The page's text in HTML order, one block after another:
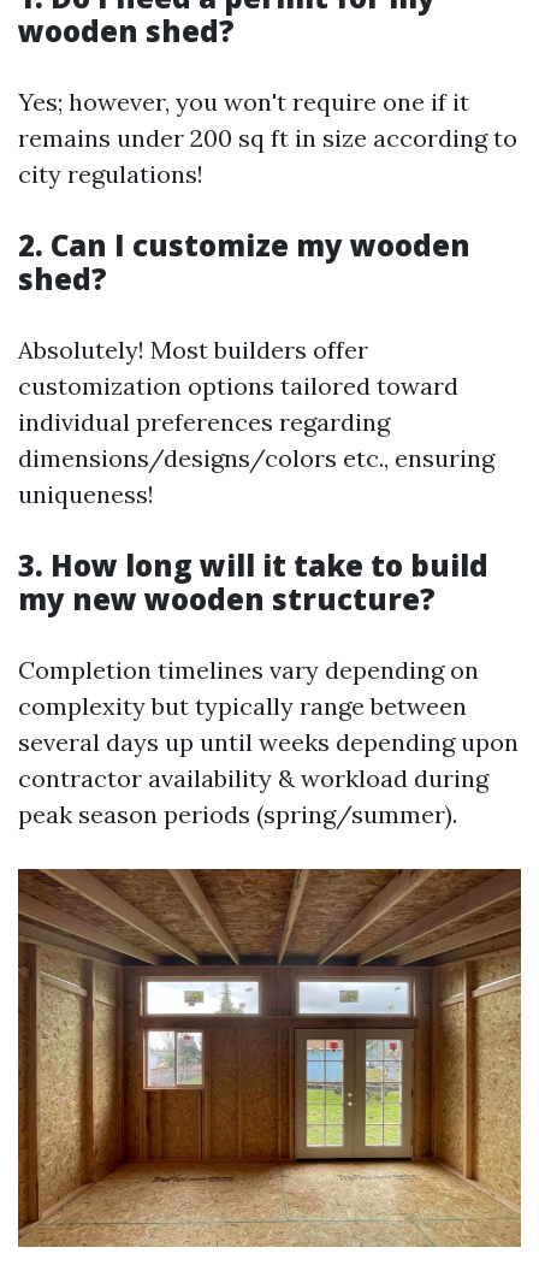
wooden shed?
Yes; however, you won't require one if it
remains under 200 sq ft in size according to
city regulations!
2. Can I customize my wooden
shed?
Absolutely! Most builders offer
customization options tailored toward
individual preferences regarding
dimensions/designs/colors etc., ensuring
uniqueness!
3. How long will it take to build
my new wooden structure?
Completion timelines vary depending on
complexity but typically range between
several days up until weeks depending upon
contractor availability & workload during
peak season periods (spring/summer).